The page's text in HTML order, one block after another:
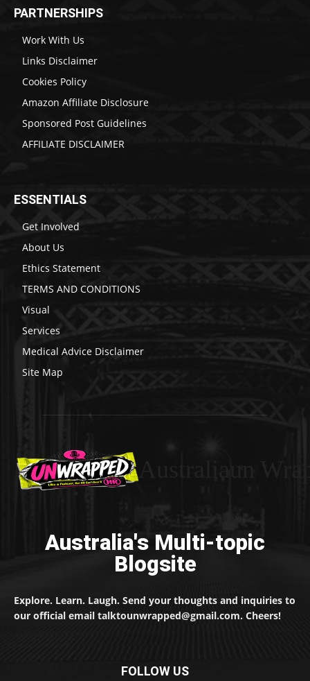
PARTNERSHIPS
Work With Us
Links Disclaimer
Cookies Policy
Amazon Affiliate Disclosure
Sponsored Post Guidelines
AFFILIATE DISCLAIMER
ESSENTIALS
Get Involved
About Us
Ethics Statement
TERMS AND CONDITIONS
Visual
Services
Medical Advice Disclaimer
Site Map
Australia's Multi-topic
Blogsite
Explore. Learn. Laugh. Send your thoughts and inquiries to
our official email talktounwrapped@gmail.com. Cheers!
FOLLOW US